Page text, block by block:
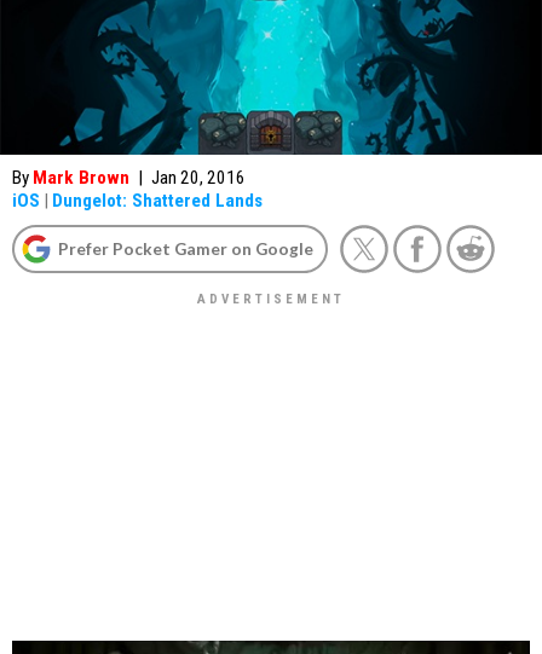
By Mark Brown | Jan 20, 2016
iOS | Dungelot: Shattered Lands
Prefer Pocket Gamer on Google